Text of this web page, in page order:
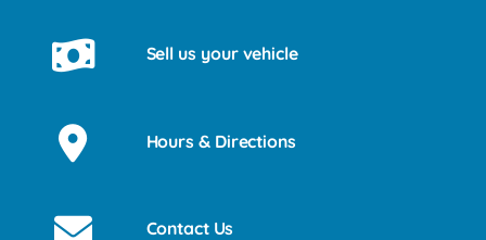
Sell us your vehicle
Hours & Directions
Contact Us